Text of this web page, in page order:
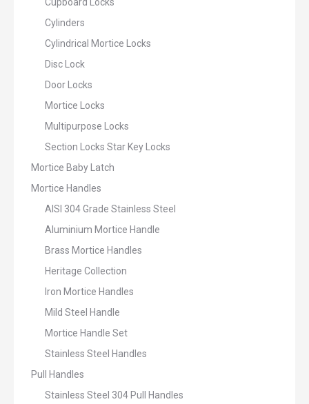
Cylinders
Cylindrical Mortice Locks
Disc Lock
Door Locks
Mortice Locks
Multipurpose Locks
Section Locks Star Key Locks
Mortice Baby Latch
Mortice Handles
AISI 304 Grade Stainless Steel
Aluminium Mortice Handle
Brass Mortice Handles
Heritage Collection
Iron Mortice Handles
Mild Steel Handle
Mortice Handle Set
Stainless Steel Handles
Pull Handles
Stainless Steel 304 Pull Handles